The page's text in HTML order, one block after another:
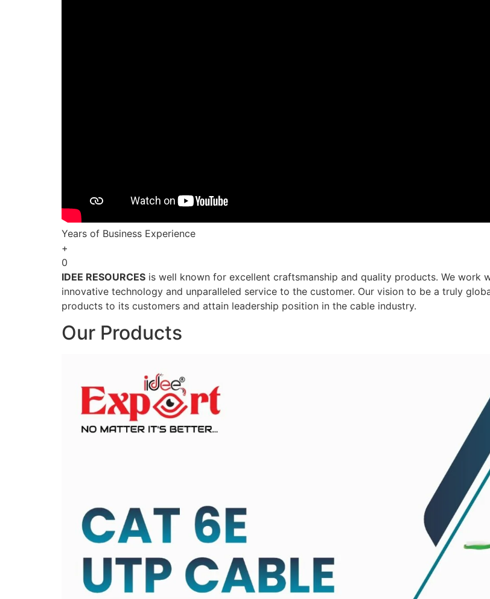
Years of Business Experience
+
0
IDEE RESOURCES is well known for excellent craftsmanship and quality products. We
innovative technology and unparalleled service to the customer. Our vision to be a truly
products to its customers and attain leadership position in the cable industry.
Our Products